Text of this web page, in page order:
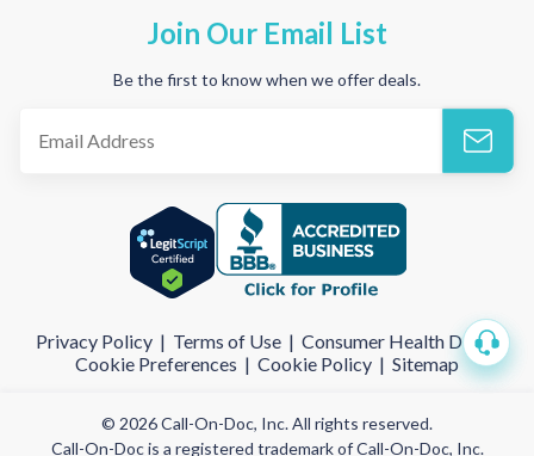
Join Our Email List
Be the first to know when we offer deals.
Privacy Policy | Terms of Use | Consumer Health Data |
Cookie Preferences | Cookie Policy | Sitemap
© 2026 Call-On-Doc, Inc. All rights reserved.
Call-On-Doc is a registered trademark of Call-On-Doc, Inc.